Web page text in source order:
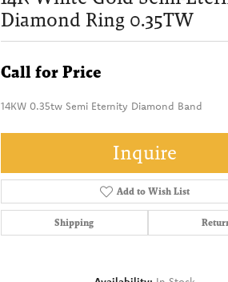
Diamond Ring 0.35TW
Call for Price
14KW 0.35tw Semi Eternity Diamond Band
Inquire
Add to Wish List
Shipping